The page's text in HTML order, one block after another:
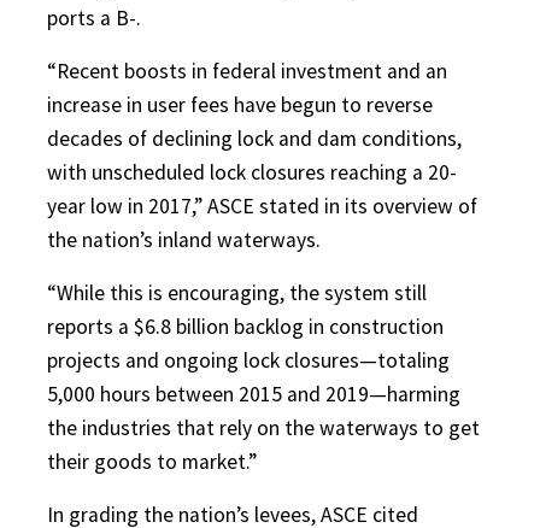
ports a B-.
“Recent boosts in federal investment and an
increase in user fees have begun to reverse
decades of declining lock and dam conditions,
with unscheduled lock closures reaching a 20-
year low in 2017,” ASCE stated in its overview of
the nation’s inland waterways.
“While this is encouraging, the system still
reports a $6.8 billion backlog in construction
projects and ongoing lock closures—totaling
5,000 hours between 2015 and 2019—harming
the industries that rely on the waterways to get
their goods to market.”
In grading the nation’s levees, ASCE cited